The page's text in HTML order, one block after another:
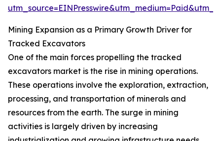
Mining Expansion as a Primary Growth Driver for
Tracked Excavators
One of the main forces propelling the tracked
excavators market is the rise in mining operations.
These operations involve the exploration, extraction,
processing, and transportation of minerals and
resources from the earth. The surge in mining
activities is largely driven by increasing